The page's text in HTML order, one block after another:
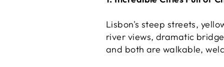
Lisbon's steep streets,
river views, dramatic
and both are walkable,